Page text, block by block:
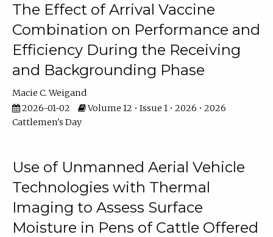
The Effect of Arrival Vaccine
Combination on Performance and
Efficiency During the Receiving
and Backgrounding Phase
Macie C. Weigand
2026-01-02
Volume 12 • Issue 1 • 2026 • 2026
Cattlemen's Day
Use of Unmanned Aerial Vehicle
Technologies with Thermal
Imaging to Assess Surface
Moisture in Pens of Cattle Offered